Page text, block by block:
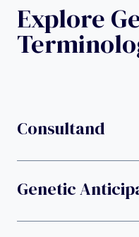
Explore
Consultand
Genetic